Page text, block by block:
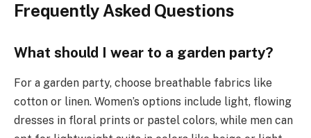
Frequently Asked Questions
What should I wear to a garden party?
For a garden party, choose breathable fabrics like
cotton or linen. Women’s options include light, flowing
dresses in floral prints or pastel colors, while men can